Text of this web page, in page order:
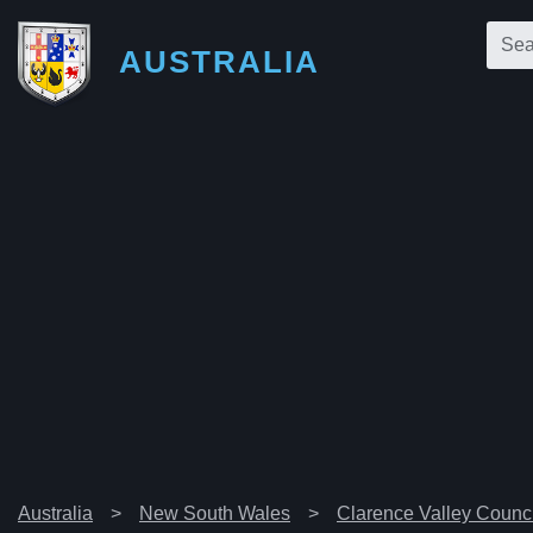
AUSTRALIA
Australia New South Wales Clarence Valley